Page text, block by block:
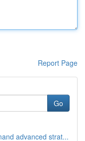
Report Page
Go
advanced strat...